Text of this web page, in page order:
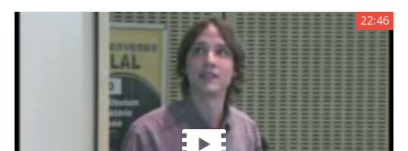
22:46